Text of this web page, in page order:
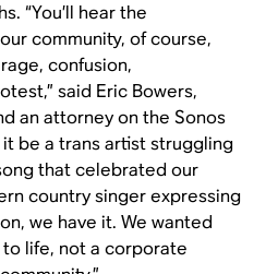
“You’ll hear the
community, of course,
confusion,
said Eric Bowers,
an attorney on the Sonos
be a trans artist struggling
that celebrated our
country singer expressing
we have it. We wanted
life, not a corporate